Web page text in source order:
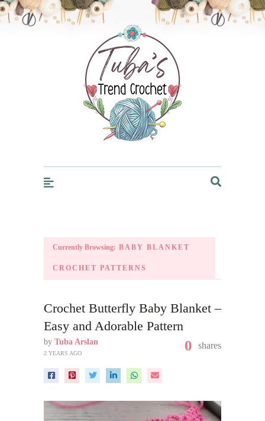
Trendcrochet
Currently Browsing: BABY BLANKET
CROCHET PATTERNS
Crochet Butterfly Baby Blanket –
Easy and Adorable Pattern
by Tuba Arslan
2 YEARS AGO 0 shares